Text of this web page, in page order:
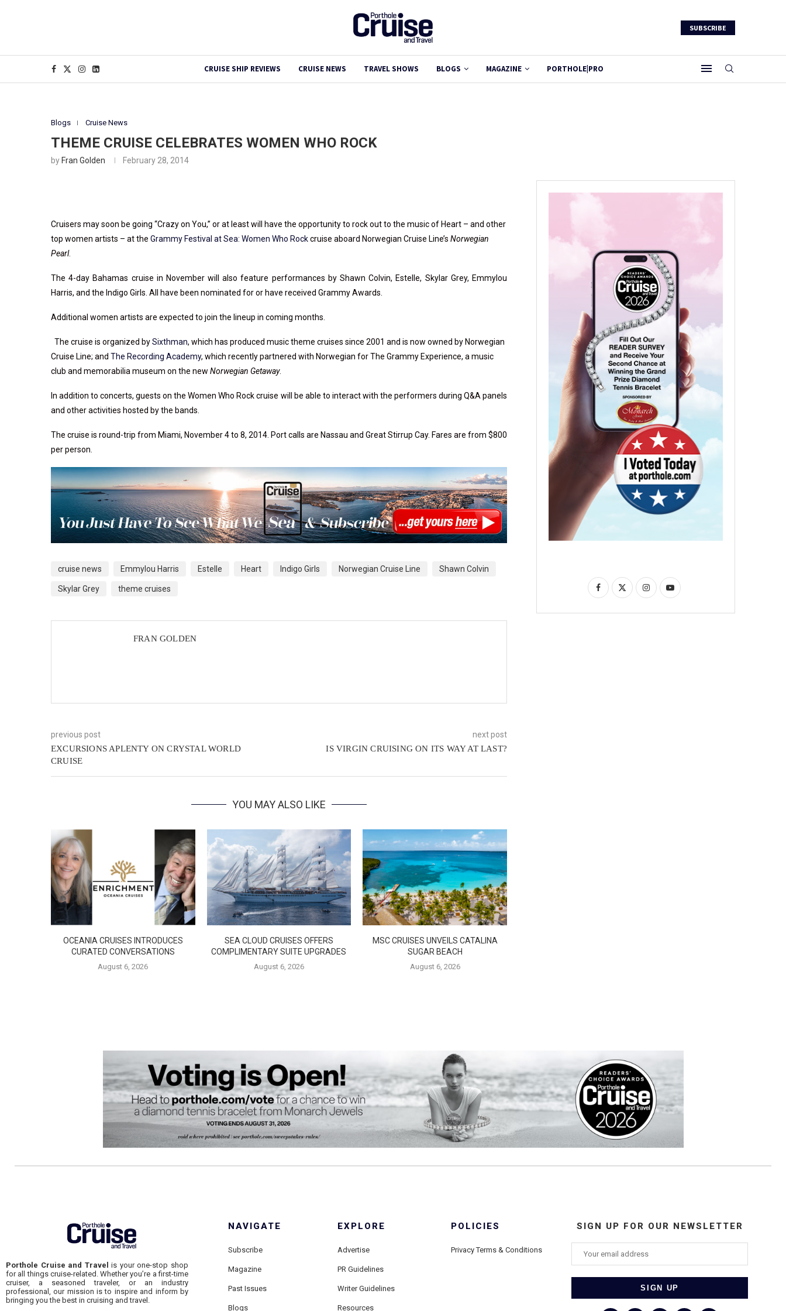
SUBSCRIBE
CRUISE SHIP REVIEWS CRUISE NEWS TRAVEL SHOWS BLOGS MAGAZINE PORTHOLE|PRO
Blogs Cruise News
THEME CRUISE CELEBRATES WOMEN WHO ROCK
by Fran Golden February 28, 2014
Cruisers may soon be going “Crazy on You,” or at least will have the opportunity to rock out to the music of Heart – and other
top women artists – at the Grammy Festival at Sea: Women Who Rockcruise aboard Norwegian Cruise Line’s Norwegian
Pearl.
The 4-day Bahamas cruise in November will also feature performances by Shawn Colvin, Estelle, Skylar Grey, Emmylou
Harris, and the Indigo Girls. All have been nominated for or have received Grammy Awards.
Additional women artists are expected to join the lineup in coming months.
The cruise is organized bySixthman, which has produced music theme cruises since 2001 and is now owned by Norwegian
Cruise Line; and The Recording Academy, which recently partnered with Norwegian for The Grammy Experience, a music
club and memorabilia museum on the new Norwegian Getaway.
In addition to concerts, guests on the Women Who Rock cruise will be able to interact with the performers during Q&A panels
and other activities hosted by the bands.
The cruise is round-trip from Miami, November 4 to 8, 2014. Port calls are Nassau and Great Stirrup Cay. Fares are from $800
per person.
cruise news Emmylou Harris Estelle Heart Indigo Girls Norwegian Cruise Line Shawn Colvin
Skylar Grey theme cruises
FRAN GOLDEN
previous post
EXCURSIONS APLENTY ON CRYSTAL WORLD
CRUISE
next post
IS VIRGIN CRUISING ON ITS WAY AT LAST?
YOU MAY ALSO LIKE
OCEANIA CRUISES INTRODUCES
CURATED CONVERSATIONS
August 6, 2026
SEA CLOUD CRUISES OFFERS
COMPLIMENTARY SUITE UPGRADES
August 6, 2026
MSC CRUISES UNVEILS CATALINA
SUGAR BEACH
August 6, 2026
Porthole Cruise and Travel is your one-stop shop
for all things cruise-related. Whether you’re a first-time
cruiser, a seasoned traveler, or an industry
professional, our mission is to inspire and inform by
bringing you the best in cruising and travel.
NAVIGATE
Subscribe
Magazine
Past Issues
Blogs
EXPLORE
Advertise
PR Guidelines
Writer Guidelines
Resources
POLICIES
Privacy Terms & Conditions
SIGN UP FOR OUR NEWSLETTER